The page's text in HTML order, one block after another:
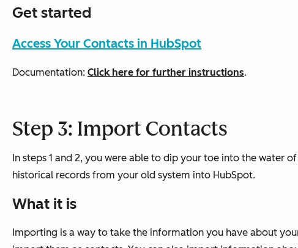
Get started
Access Your Contacts in HubSpot
Documentation: Click here for further instructions.
Step 3: Import Contacts
In steps 1 and 2, you were able to dip your toe into the water
historical records from your old system into HubSpot.
What it is
Importing is a way to take the information you have about